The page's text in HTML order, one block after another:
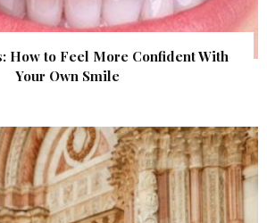
How to Feel More Confident With
Your Own Smile